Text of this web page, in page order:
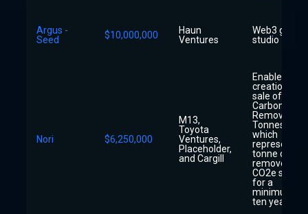
Argus -
Seed
$10,000,000
Haun
Ventures
Web3
studio
Nori $6,250,000
M13,
Toyota
Ventures,
Placeholder,
and Cargill
Enable the
creation and
sale of Nori
Carbon
Removal
Tonnes
which
represent
tonne of
removed
CO2e stored
for a
minimum of
ten years